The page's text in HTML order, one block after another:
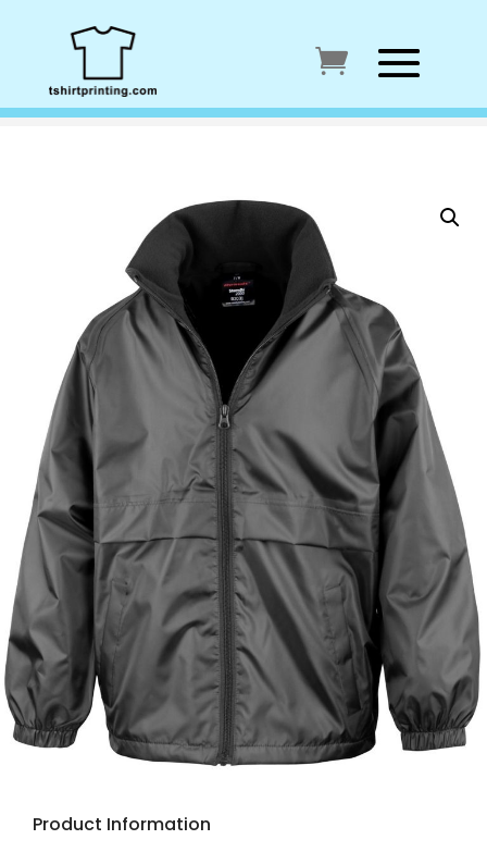
Product Information